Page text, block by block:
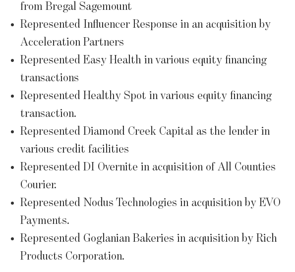
from Bregal Sagemount
Represented Influencer Response in an acquisition by
Acceleration Partners
Represented Easy Health in various equity financing
transactions
Represented Healthy Spot in various equity financing
transaction.
Represented Diamond Creek Capital as the lender in
various credit facilities
Represented DI Overnite in acquisition of All Counties
Courier.
Represented Nodus Technologies in acquisition by EVO
Payments.
Represented Goglanian Bakeries in acquisition by Rich
Products Corporation.